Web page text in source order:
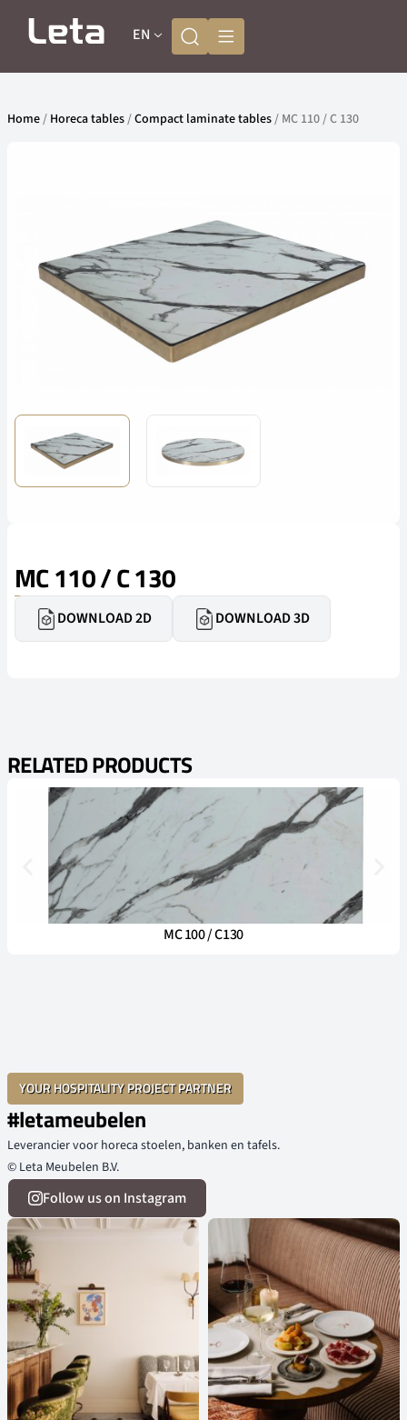
EN
Home/ Horeca tables/Compact laminate tables/ MC 110 / C 130
MC 110 / C 130
DOWNLOAD 2D DOWNLOAD 3D
RELATED PRODUCTS
MC 100 / C130
YOUR HOSPITALITY PROJECT PARTNER
#letameubelen
Leverancier voor horeca stoelen, banken en tafels.
© Leta Meubelen B.V.
Follow us on Instagram